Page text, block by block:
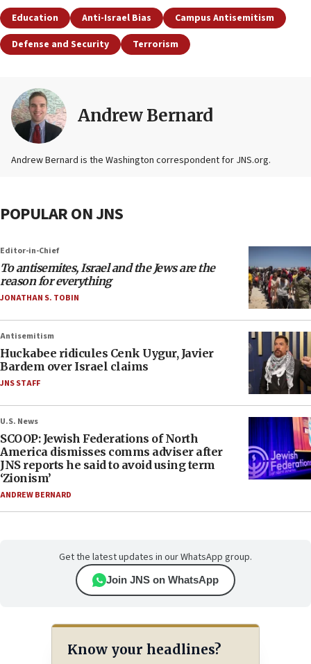
Education Anti-Israel Bias
Campus Antisemitism
Defense and Security
Terrorism
Andrew Bernard
Andrew Bernard is the Washington correspondent for JNS.org.
POPULAR ON JNS
Editor-in-Chief
To antisemites, Israel and the Jews are the
reason for everything
JONATHAN S. TOBIN
Antisemitism
Huckabee ridicules Cenk Uygur, Javier
Bardem over Israel claims
JNS STAFF
U.S. News
SCOOP: Jewish Federations of North
America dismisses comms adviser after
JNS reports he said to avoid using term
‘Zionism’
ANDREW BERNARD
Get the latest updates in our WhatsApp group.
Join JNS on WhatsApp
Know your headlines?